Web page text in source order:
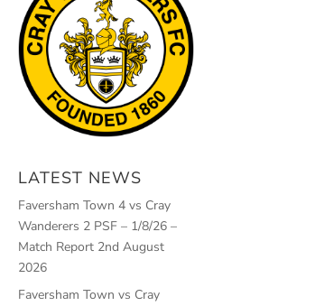
LATEST NEWS
Faversham Town 4 vs Cray
Wanderers 2 PSF – 1/8/26 –
Match Report 2nd August
2026
Faversham Town vs Cray